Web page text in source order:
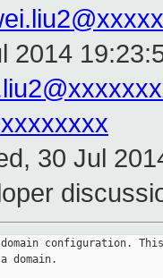
2014
30 Jul
\
+        p = libxl_device_##type##_list(CTX, domid, &num);               \
+        if (p == NULL) {                                                \
+            LOG(DEBUG,                                                  \
+                "no %s from xenstore for domain %d",                    \
+                #type, domid);                                          \
+        }                                                               \
+                                                                        \
+        for (i = 0; i < d_config->cnt; i++) {                           \
+            libxl_device_##type *q = &d_config->ptr[i];                 \
+            for (j = 0; j < num; j++) {                                 \
+                if (compare(&p[j], q))                                  \
+                    break;                                              \
+            }                                                           \
+                                                                        \
+            if (j < num) {         /* found in xenstore */              \
+                libxl_device_##type *dst, *src;                         \
+                dst = q;                                                \
+                src = &p[j];                                            \
+                merge;                                                  \
+            } else {                /* not found in xenstore */         \
+                LOG(WARN,                                               \
+                "Device present in JSON but not in xenstore, ignored"); \
+                                                                        \
+                libxl_device_##type##_dispose(q);                       \
+                                                                        \
+                for (j = i; j < d_config->cnt - 1; j++)                 \
+                    memcpy(&d_config->ptr[j], &d_config->ptr[j+1],      \
+                           sizeof(libxl_device_##type));                \
+                                                                        \
+                d_config->ptr =                                         \
+                    libxl__realloc(NOGC, d_config->ptr,                 \
+                                   sizeof(libxl_device_##type) *        \
+                                   (d_config->cnt - 1));                \
+                                                                        \
+                /* rewind counters */                                   \
+                d_config->cnt--;                                        \
+                i--;                                                    \
+            }                                                           \
+        }                                                               \
+                                                                        \
+        for (i = 0; i < num; i++)                                       \
+            libxl_device_##type##_dispose(&p[i]);                       \
+        free(p);                                                        \
+    } while (0);
+
+    MERGE(nic, nics, num_nics, COMPARE_DEVID, {
+            libxl__update_config_nic(gc, dst, src);
+        });
+
+    MERGE(vtpm, vtpms, num_vtpms, COMPARE_DEVID, {
+            libxl__update_config_vtpm(gc, dst, src);
+        });
+
+    MERGE(pci, pcidevs, num_pcidevs, COMPARE_PCI, {});
+
+    /* Take care of removable device. We maintain invariant in the
+     * insert / remove operation so that:
+     * 1. if xenstore is "empty" while JSON is not, the result
+     *    is "empty"
+     * 2. if xenstore has a different media than JSON, use the
+     *    one in JSON
+     * 3. if xenstore and